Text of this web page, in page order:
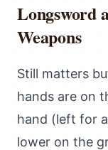
Longsword
Weapons
Still matters
hands are on
hand (left for
lower on the